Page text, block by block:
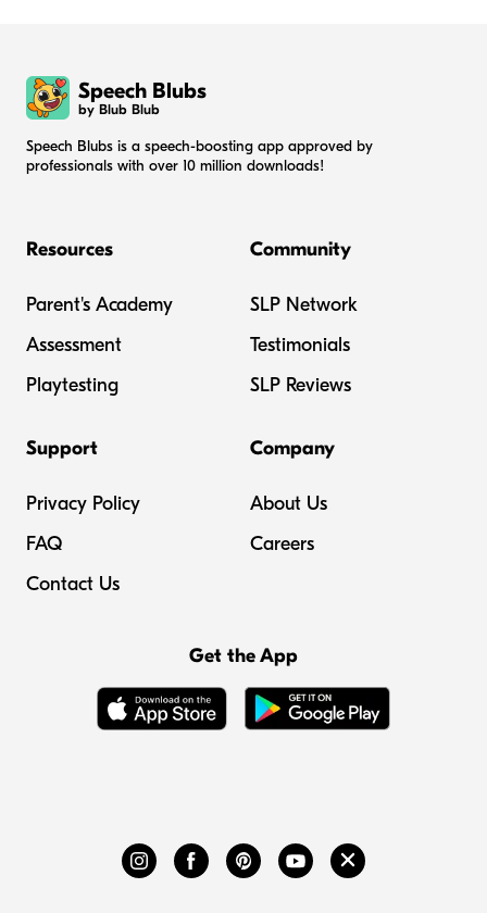
Speech Blubs
by Blub Blub
Speech Blubs is a speech-boosting app approved by
professionals with over 10 million downloads!
Resources
Parent's Academy
Assessment
Playtesting
Community
SLP Network
Testimonials
SLP Reviews
Support
Privacy Policy
FAQ
Contact Us
Company
About Us
Careers
Get the App